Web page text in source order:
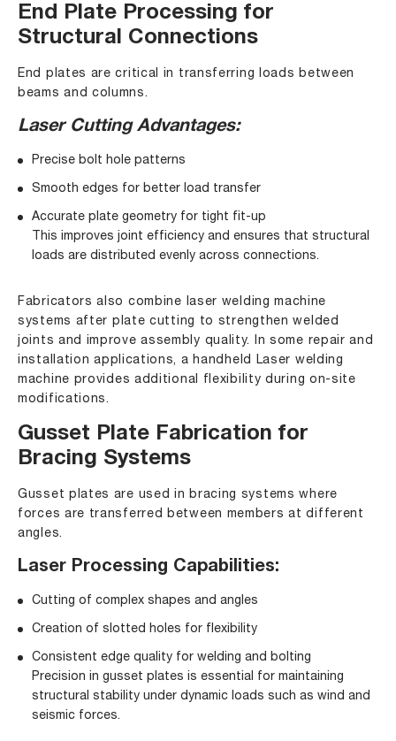
End Plate Processing for
Structural Connections
End plates are critical in transferring loads between
beams and columns.
Laser Cutting Advantages:
Precise bolt hole patterns
Smooth edges for better load transfer
Accurate plate geometry for tight fit-up
This improves joint efficiency and ensures that structural
loads are distributed evenly across connections.
Fabricators also combine
laser welding machine
systems after plate cutting to strengthen welded
joints and improve assembly quality. In some repair and
installation applications, a handheld Laser welding
machine provides additional flexibility during on-site
modifications.
Gusset Plate Fabrication for
Bracing Systems
Gusset plates are used in bracing systems where
forces are transferred between members at different
angles.
Laser Processing Capabilities:
Cutting of complex shapes and angles
Creation of slotted holes for flexibility
Consistent edge quality for welding and bolting
Precision in gusset plates is essential for maintaining
structural stability under dynamic loads such as wind and
seismic forces.